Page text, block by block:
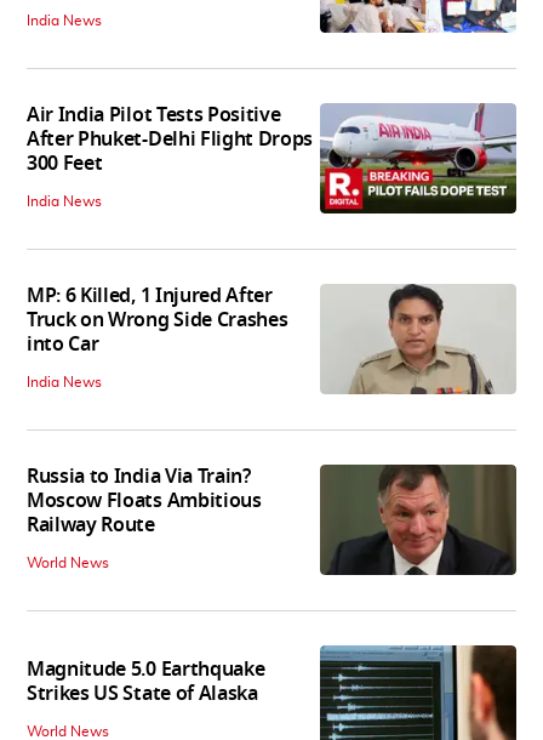
India News
Air India Pilot Tests Positive
After Phuket-Delhi Flight Drops
300 Feet
India News
MP: 6 Killed, 1 Injured After
Truck on Wrong Side Crashes
into Car
India News
Russia to India Via Train?
Moscow Floats Ambitious
Railway Route
World News
Magnitude 5.0 Earthquake
Strikes US State of Alaska
World News